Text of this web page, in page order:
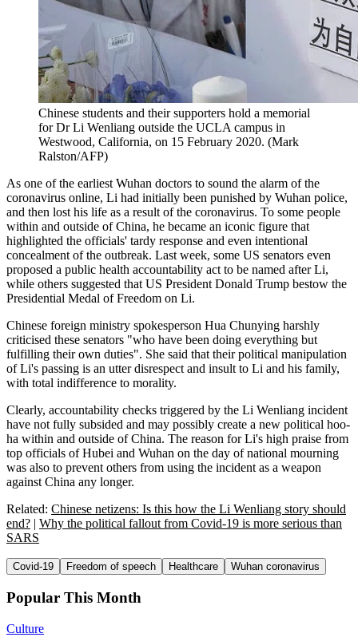
Chinese students and their supporters hold a memorial
for Dr Li Wenliang outside the UCLA campus in
Westwood, California, on 15 February 2020. (Mark
Ralston/AFP)
As one of the earliest Wuhan doctors to sound the alarm of the
coronavirus online, Li had initially been punished by Wuhan police,
and then lost his life as a result of the coronavirus. To some people
within and outside of China, he became an iconic figure that
highlighted the officials' tardy response and even intentional
concealment of the outbreak. Last week, some US senators even
proposed a public health accountability act to be named after Li,
while others suggested that US President Donald Trump bestow the
Presidential Medal of Freedom on Li.
Chinese foreign ministry spokesperson Hua Chunying harshly
criticised these senators "who have been doing everything but
fulfilling their own duties". She said that their political manipulation
of Li's passing is an utter disrespect and insult to Li and his family,
with total indifference to morality.
Clearly, accountability checks triggered by the Li Wenliang incident
have not fully subsided and may possibly create a new political hoo-
ha within and outside of China. The reason for Li's high praise from
top officials of Hubei and Wuhan on the day of national mourning
was also to prevent others from using the incident as a weapon
against China any longer.
Related: Chinese netizens: Is this how the Li Wenliang story should
end? | Why the political fallout from Covid-19 is more serious than
SARS
Covid-19 Freedom of speech Healthcare Wuhan coronavirus
Popular This Month
Culture